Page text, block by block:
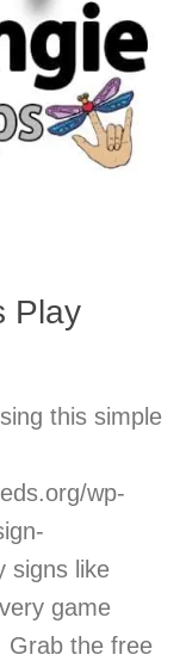
Play
this simple
wp-
signs like
game
Grab the free